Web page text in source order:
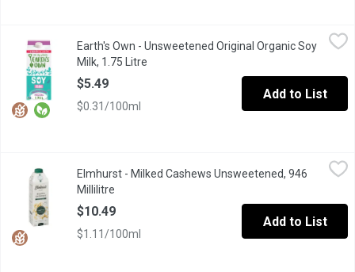
Earth's Own - Unsweetened Original Organic Soy Milk, 1.75 Litre
Earths Own Gluten-Free Unsweetened Original Soy Milk
Earth's Own - Unsweetened Original Organic Soy
Milk, 1.75 Litre
$5.49
$0.31/100ml
Add to List
$10.49
From coffee to cereal to cooking, this particularly simple
Elmhurst - Milked Cashews Unsweetened, 946
Millilitre
$10.49
$1.11/100ml
Add to List